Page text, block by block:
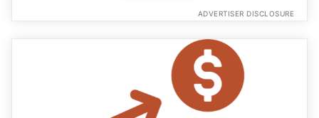
ADVERTISER DISCLOSURE